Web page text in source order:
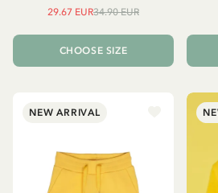
29.67 EUR34.90 EUR
CHOOSE SIZE
NEW ARRIVAL